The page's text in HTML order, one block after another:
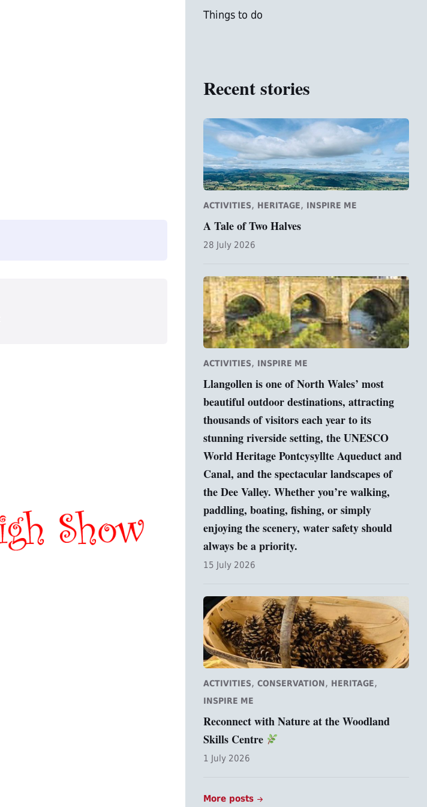
Things to do
Recent stories
ACTIVITIES, HERITAGE, INSPIRE ME
A Tale of Two Halves
28 July 2026
ACTIVITIES, INSPIRE ME
Llangollen is one of North Wales’ most
beautiful outdoor destinations, attracting
thousands of visitors each year to its
stunning riverside setting, the UNESCO
World Heritage Pontcysyllte Aqueduct and
Canal, and the spectacular landscapes of
the Dee Valley. Whether you’re walking,
paddling, boating, fishing, or simply
enjoying the scenery, water safety should
always be a priority.
15 July 2026
ACTIVITIES, CONSERVATION, HERITAGE,
INSPIRE ME
Reconnect with Nature at the Woodland
Skills Centre
1 July 2026
More posts